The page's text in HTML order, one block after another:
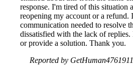
response. I'm tired of this situation
reopening my account or a refund.
communication needed to resolve
dissatisfied with the lack of
or provide a solution. Thank you.
Reported by